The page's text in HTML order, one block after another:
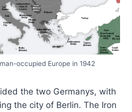
occupied Europe in 1942
the two Germanys, with
the city of Berlin. The Iron